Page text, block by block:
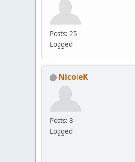
Posts: 25
Logged
NicoleK
Posts: 8
Logged